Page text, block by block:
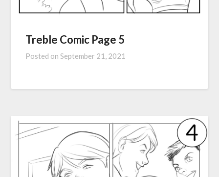
Treble Comic Page 5
Posted onSeptember 21, 2021